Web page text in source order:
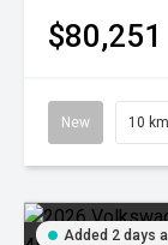
$80,251
New 10 km
Added 2 days